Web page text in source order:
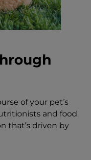
of your pet’s
and food
that’s driven by